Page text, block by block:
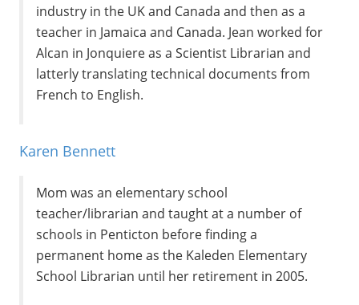
industry in the UK and Canada and then as a
teacher in Jamaica and Canada. Jean worked for
Alcan in Jonquiere as a Scientist Librarian and
latterly translating technical documents from
French to English.
Karen Bennett
Mom was an elementary school
teacher/librarian and taught at a number of
schools in Penticton before finding a
permanent home as the Kaleden Elementary
School Librarian until her retirement in 2005.